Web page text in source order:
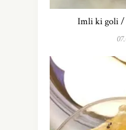
Imli ki goli /